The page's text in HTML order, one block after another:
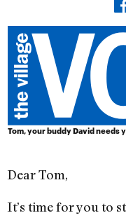
Tom, your buddy David needs
Dear Tom,
It’s time for you to